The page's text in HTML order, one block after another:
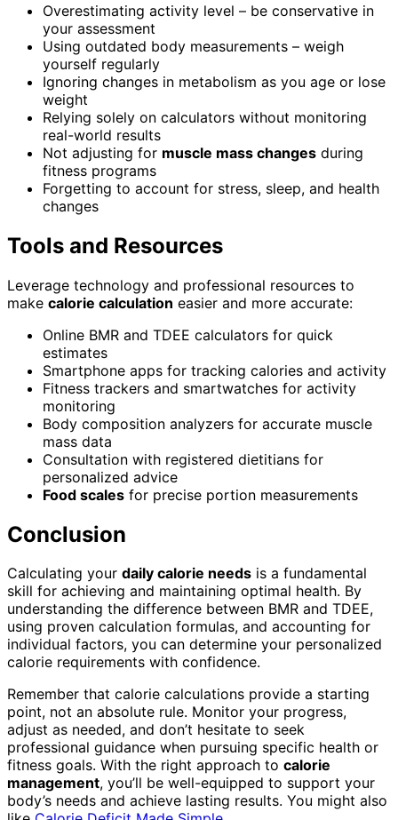
Overestimating activity level – be conservative in
your assessment
Using outdated body measurements – weigh
yourself regularly
Ignoring changes in metabolism as you age or lose
weight
Relying solely on calculators without monitoring
real-world results
Not adjusting for muscle mass changes during
fitness programs
Forgetting to account for stress, sleep, and health
changes
Tools and Resources
Leverage technology and professional resources to
make calorie calculation easier and more accurate:
Online BMR and TDEE calculators for quick
estimates
Smartphone apps for tracking calories and activity
Fitness trackers and smartwatches for activity
monitoring
Body composition analyzers for accurate muscle
mass data
Consultation with registered dietitians for
personalized advice
Food scales for precise portion measurements
Conclusion
Calculating your daily calorie needs is a fundamental
skill for achieving and maintaining optimal health. By
understanding the difference between BMR and TDEE,
using proven calculation formulas, and accounting for
individual factors, you can determine your personalized
calorie requirements with confidence.
Remember that calorie calculations provide a starting
point, not an absolute rule. Monitor your progress,
adjust as needed, and don’t hesitate to seek
professional guidance when pursuing specific health or
fitness goals. With the right approach to calorie
management, you’ll be well-equipped to support your
body’s needs and achieve lasting results. You might also